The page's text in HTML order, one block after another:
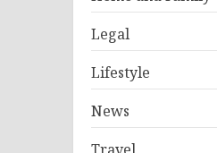
Legal
Lifestyle
News